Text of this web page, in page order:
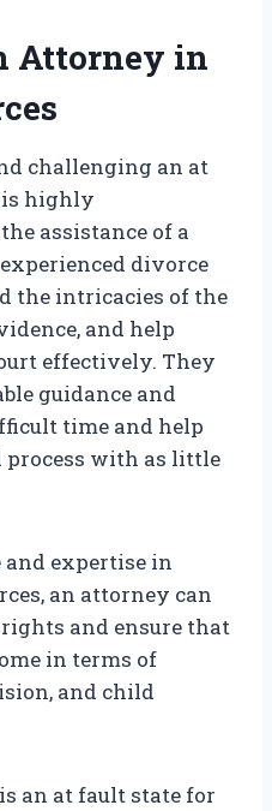
Attorney in
challenging an at
is highly
assistance of a
divorce
the intricacies of the
and help
effectively. They
guidance and
time and help
process with as little
expertise in
an attorney can
and ensure that
in terms of
and child
an at fault state for